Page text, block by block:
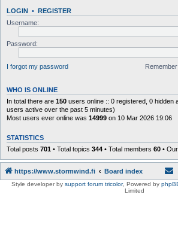
LOGIN • REGISTER
Username:
Password:
I forgot my password
WHO IS ONLINE
In total there are 150 users online :: 0 registered, 0 hidden
users active over the past 5 minutes)
Most users ever online was 14999 on 10 Mar 2026 19:06
STATISTICS
Total posts 701 • Total topics 344 • Total members 60 •
https://www.stormwind.fi Board index
Style developer by support forum tricolor, Powered by
Limited